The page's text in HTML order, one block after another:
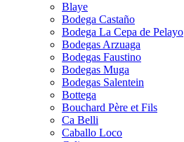
Blaye
Bodega Castaño
Bodega La Cepa de Pelayo
Bodegas Arzuaga
Bodegas Faustino
Bodegas Muga
Bodegas Salentein
Bottega
Bouchard Père et Fils
Ca Belli
Caballo Loco